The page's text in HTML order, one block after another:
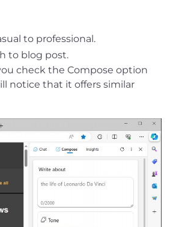
to professional.
to blog post.
check the Compose option
notice that it offers similar